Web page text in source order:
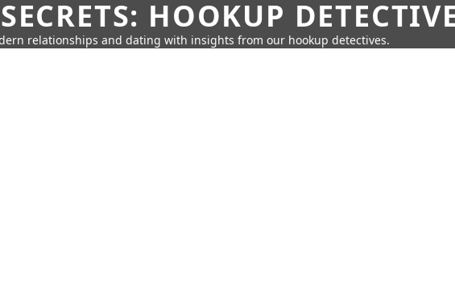
HOOKUP
relationships and dating with insights from our hookup detectives.